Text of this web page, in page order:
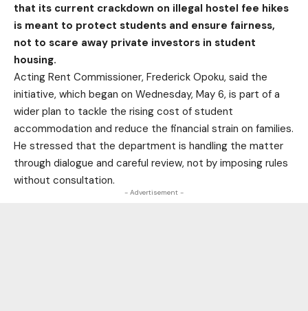
that its current crackdown on illegal hostel fee hikes
is meant to protect students and ensure fairness,
not to scare away private investors in student
housing.
Acting Rent Commissioner, Frederick Opoku, said the
initiative, which began on Wednesday, May 6, is part of a
wider plan to tackle the rising cost of student
accommodation and reduce the financial strain on families.
He stressed that the department is handling the matter
through dialogue and careful review, not by imposing rules
without consultation.
- Advertisement -